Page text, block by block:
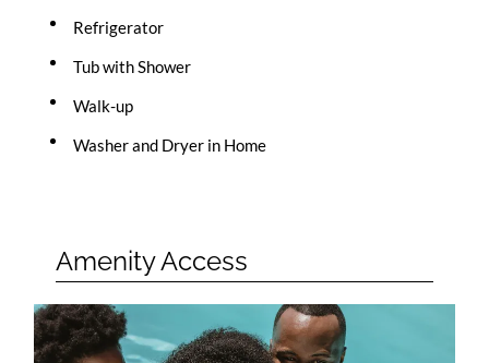
Refrigerator
Tub with Shower
Walk-up
Washer and Dryer in Home
Amenity Access